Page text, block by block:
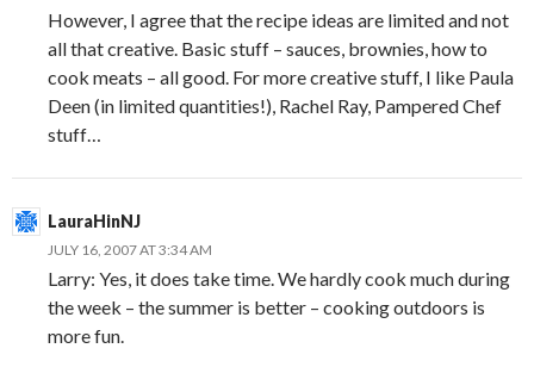
However, I agree that the recipe ideas are limited and not
all that creative. Basic stuff – sauces, brownies, how to
cook meats – all good. For more creative stuff, I like Paula
Deen (in limited quantities!), Rachel Ray, Pampered Chef
stuff…
LauraHinNJ
JULY 16, 2007 AT 3:34 AM
Larry: Yes, it does take time. We hardly cook much during
the week – the summer is better – cooking outdoors is
more fun.